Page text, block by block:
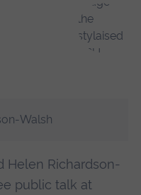
Helen Richardson-
public talk at